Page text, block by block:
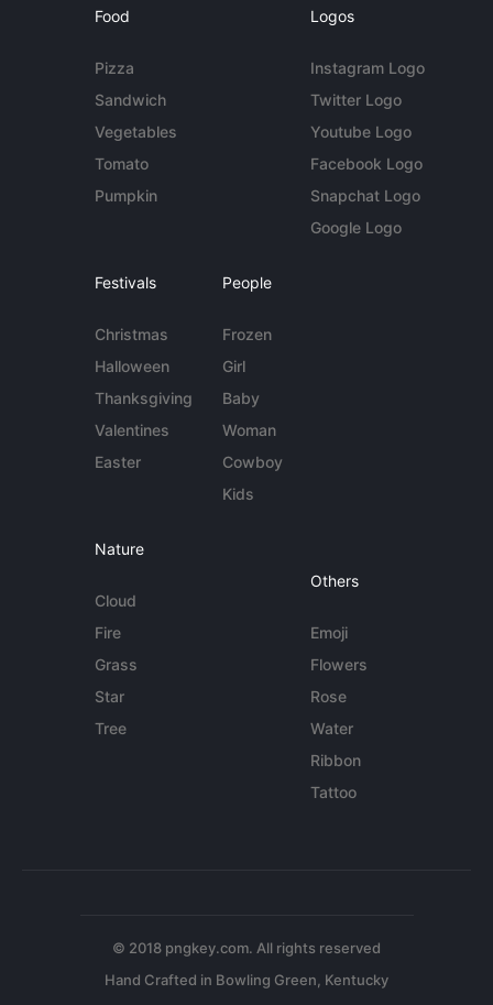
Food
Pizza
Sandwich
Vegetables
Tomato
Pumpkin
Logos
Instagram Logo
Twitter Logo
Youtube Logo
Facebook Logo
Snapchat Logo
Google Logo
Festivals
Christmas
Halloween
Thanksgiving
Valentines
Easter
People
Frozen
Girl
Baby
Woman
Cowboy
Kids
Nature
Cloud
Fire
Grass
Star
Tree
Others
Emoji
Flowers
Rose
Water
Ribbon
Tattoo
© 2018 pngkey.com. All rights reserved